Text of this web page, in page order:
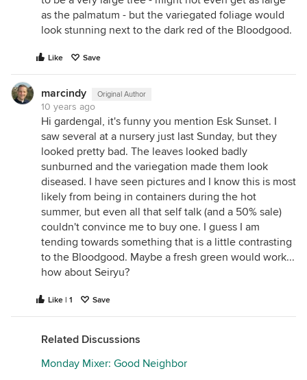
as the palmatum - but the variegated foliage would
look stunning next to the dark red of the Bloodgood.
Like Save
marcindy Original Author
10 years ago
Hi gardengal, it's funny you mention Esk Sunset. I
saw several at a nursery just last Sunday, but they
looked pretty bad. The leaves looked badly
sunburned and the variegation made them look
diseased. I have seen pictures and I know this is most
likely from being in containers during the hot
summer, but even all that self talk (and a 50% sale)
couldn't convince me to buy one. I guess I am
tending towards something that is a little contrasting
to the Bloodgood. Maybe a fresh green would work...
how about Seiryu?
Like | 1 Save
Related Discussions
Monday Mixer: Good Neighbor